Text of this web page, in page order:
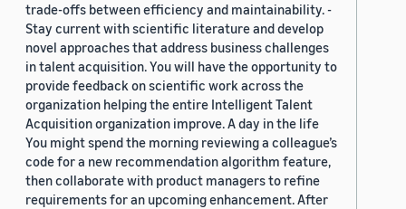
trade-offs between efficiency and maintainability. -
Stay current with scientific literature and develop
novel approaches that address business challenges
in talent acquisition. You will have the opportunity to
provide feedback on scientific work across the
organization helping the entire Intelligent Talent
Acquisition organization improve. A day in the life
You might spend the morning reviewing a colleague’s
code for a new recommendation algorithm feature,
then collaborate with product managers to refine
requirements for an upcoming enhancement. After